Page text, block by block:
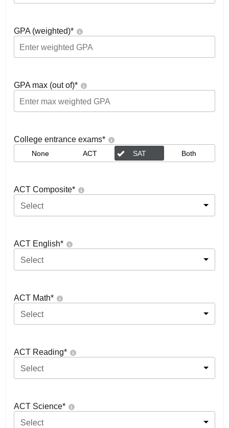
GPA (weighted)*
GPA max (out of)*
College entrance exams*
None ACT SAT Both
ACT Composite*
Select
ACT English*
Select
ACT Math*
Select
ACT Reading*
Select
ACT Science*
Select